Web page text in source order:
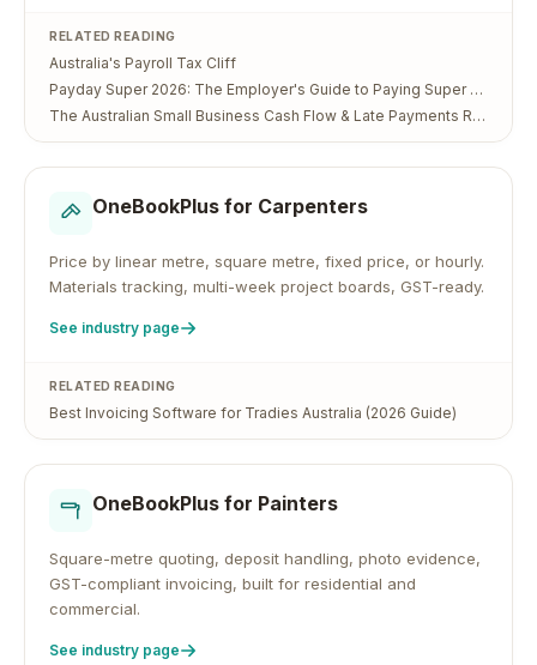
RELATED READING
Australia's Payroll Tax Cliff
Payday Super 2026: The Employer's Guide to Paying Super Every Payday
The Australian Small Business Cash Flow & Late Payments Report 2026
OneBookPlus for Carpenters
Price by linear metre, square metre, fixed price, or hourly.
Materials tracking, multi-week project boards, GST-ready.
See industry page
RELATED READING
Best Invoicing Software for Tradies Australia (2026 Guide)
OneBookPlus for Painters
Square-metre quoting, deposit handling, photo evidence,
GST-compliant invoicing, built for residential and
commercial.
See industry page